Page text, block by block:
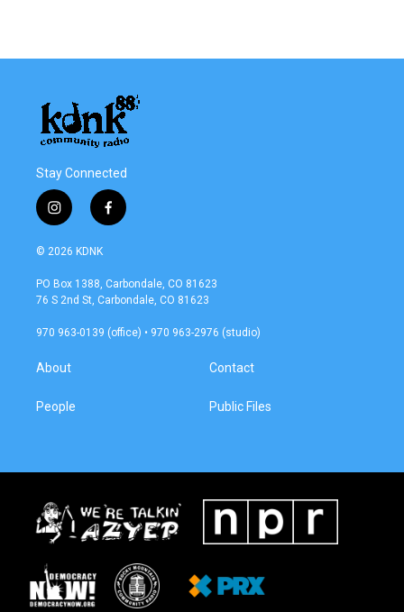
Stay Connected
i
n
s
a
g
a
f
a
b
o
k
© 2026 KDNK
PO Box 1388, Carbondale, CO 81623
76 S 2nd St, Carbondale, CO 81623
970 963-0139 (office) • 970 963-2976 (studio)
About
People
Contact
Public Files